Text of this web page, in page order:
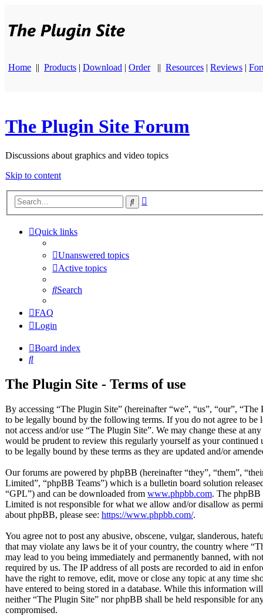
Home || Products | Download | Order || Resources | Reviews |
The Plugin Site Forum
Discussions about graphics and video topics
Skip to content
Search
Quick links
Unanswered topics
Active topics
Search
FAQ
Login
Board index
Search
The Plugin Site - Terms of use
By accessing “The Plugin Site” (hereinafter “we”, “us”, “our”,
to be legally bound by the following terms. If you do not agree to
not access and/or use “The Plugin Site”. We may change these at
would be prudent to review this regularly yourself as your continued
to be legally bound by these terms as they are updated and/or
Our forums are powered by phpBB (hereinafter “they”, “them”,
Limited”, “phpBB Teams”) which is a bulletin board solution
“GPL”) and can be downloaded from www.phpbb.com. The phpBB
Limited is not responsible for what we allow and/or disallow as
about phpBB, please see: https://www.phpbb.com/.
You agree not to post any abusive, obscene, vulgar, slanderous,
that may violate any laws be it of your country, the country where
may lead to you being immediately and permanently banned, with
required by us. The IP address of all posts are recorded to aid in
have the right to remove, edit, move or close any topic at any time
have entered to being stored in a database. While this information
neither “The Plugin Site” nor phpBB shall be held responsible for
compromised.